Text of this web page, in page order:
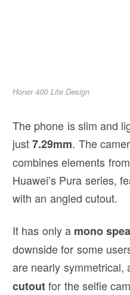
Honor 400 Lite Design
The phone is slim and
just7.29mm. The
combines elements
Huawei’s Pura series,
with an angled cutout.
It has only amono
downside for some
are nearly symmetrical,
cutoutfor the selfie